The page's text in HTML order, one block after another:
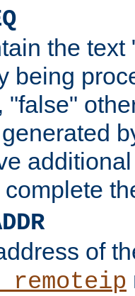
the text
being
"false"
of